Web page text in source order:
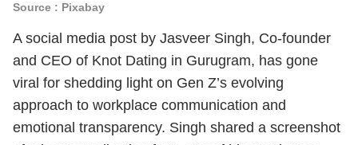
Source : Pixabay
A social media post by Jasveer Singh, Co-founder
and CEO of Knot Dating in Gurugram, has gone
viral for shedding light on Gen Z’s evolving
approach to workplace communication and
emotional transparency. Singh shared a screenshot